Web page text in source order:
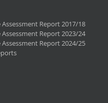
Report 2017/18
Report 2023/24
Report 2024/25